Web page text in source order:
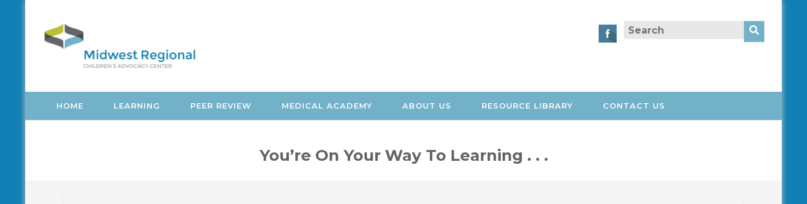
content
Search
HOME LEARNING PEER REVIEW MEDICAL ACADEMY ABOUT US RESOURCE LIBRARY CONTACT US
You’re On Your Way To Learning . . .